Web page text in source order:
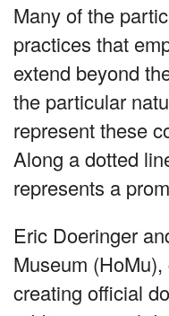
Many of the
practices that
extend beyond
the particular
represent these
Along a dotted
represents a
Eric Doeringer
Museum
creating official